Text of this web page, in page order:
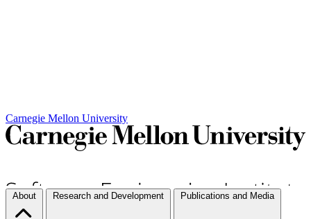
Carnegie Mellon University
About Research and Development Publications and Media